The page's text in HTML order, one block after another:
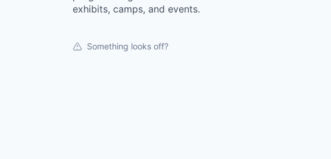
exhibits, camps, and events.
Something looks off?